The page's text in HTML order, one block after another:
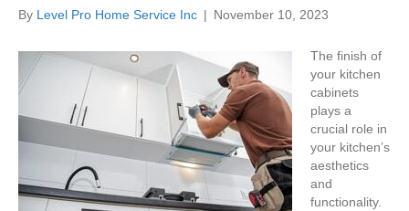
By Level Pro Home Service Inc | November 10, 2023
The finish of
your kitchen
cabinets
plays a
crucial role in
your kitchen’s
aesthetics
and
functionality.